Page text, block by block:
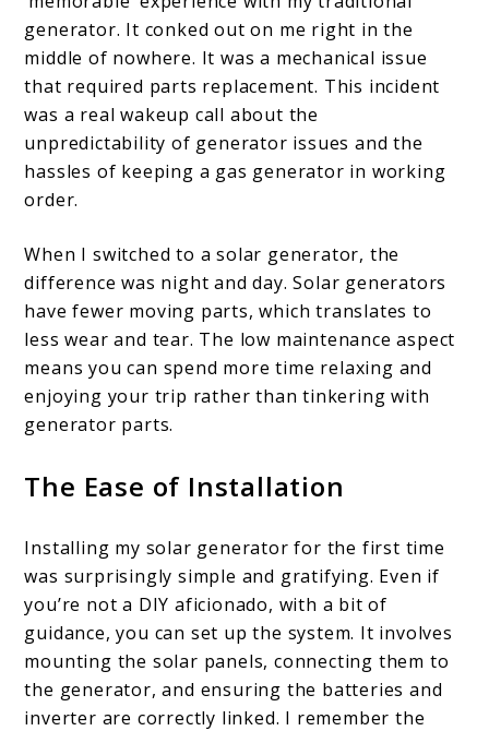
generator. It conked out on me right in the
middle of nowhere. It was a mechanical issue
that required parts replacement. This incident
was a real wakeup call about the
unpredictability of generator issues and the
hassles of keeping a gas generator in working
order.
When I switched to a solar generator, the
difference was night and day. Solar generators
have fewer moving parts, which translates to
less wear and tear. The low maintenance aspect
means you can spend more time relaxing and
enjoying your trip rather than tinkering with
generator parts.
The Ease of Installation
Installing my solar generator for the first time
was surprisingly simple and gratifying. Even if
you’re not a DIY aficionado, with a bit of
guidance, you can set up the system. It involves
mounting the solar panels, connecting them to
the generator, and ensuring the batteries and
inverter are correctly linked. I remember the